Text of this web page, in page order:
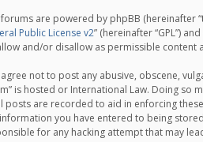
are powered by phpBB (hereinafter
Public License v2” (hereinafter “GPL”)
and/or disallow as permissible
not to post any abusive, obscene,
is hosted or International Law. Doing so
posts are recorded to aid in enforcing
you have entered to being
for any hacking attempt that may